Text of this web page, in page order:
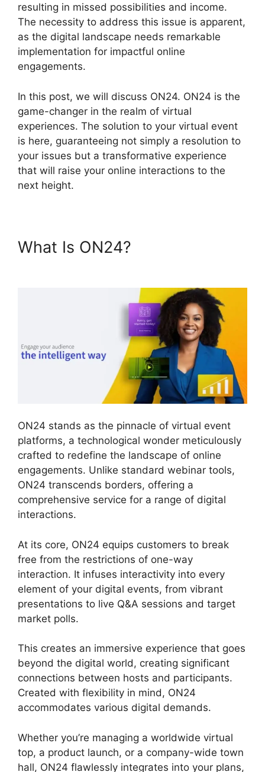
resulting in missed possibilities and income.
The necessity to address this issue is apparent,
as the digital landscape needs remarkable
implementation for impactful online
engagements.
In this post, we will discuss ON24. ON24 is the
game-changer in the realm of virtual
experiences. The solution to your virtual event
is here, guaranteeing not simply a resolution to
your issues but a transformative experience
that will raise your online interactions to the
next height.
What Is ON24?
ON24 stands as the pinnacle of virtual event
platforms, a technological wonder meticulously
crafted to redefine the landscape of online
engagements. Unlike standard webinar tools,
ON24 transcends borders, offering a
comprehensive service for a range of digital
interactions.
At its core, ON24 equips customers to break
free from the restrictions of one-way
interaction. It infuses interactivity into every
element of your digital events, from vibrant
presentations to live Q&A sessions and target
market polls.
This creates an immersive experience that goes
beyond the digital world, creating significant
connections between hosts and participants.
Created with flexibility in mind, ON24
accommodates various digital demands.
Whether you’re managing a worldwide virtual
top, a product launch, or a company-wide town
hall, ON24 flawlessly integrates into your plans,